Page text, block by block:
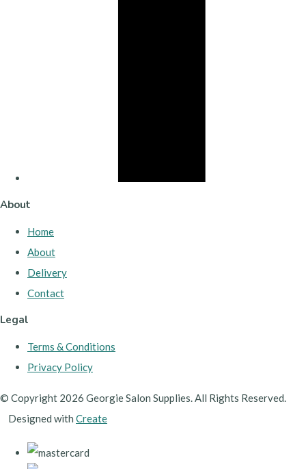
About
Home
About
Delivery
Contact
Legal
Terms & Conditions
Privacy Policy
© Copyright 2026 Georgie Salon Supplies. All Rights Reserved.
Designed with Create